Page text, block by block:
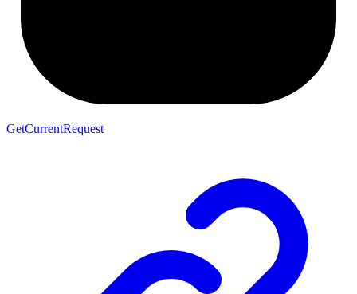
GetCurrentRequest